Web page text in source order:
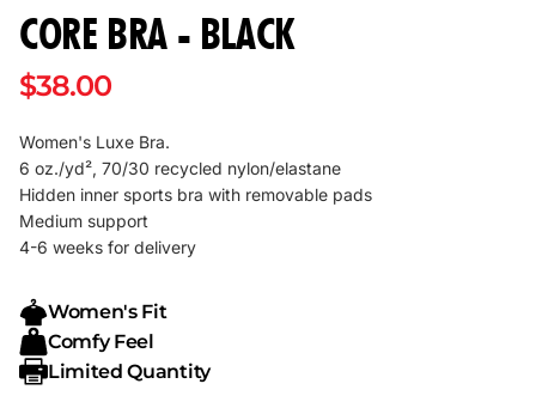
CORE BRA - BLACK
$38.00
Women's Luxe Bra.
6 oz./yd², 70/30 recycled nylon/elastane
Hidden inner sports bra with removable pads
Medium support
4-6 weeks for delivery
Women's Fit
Comfy Feel
Limited Quantity